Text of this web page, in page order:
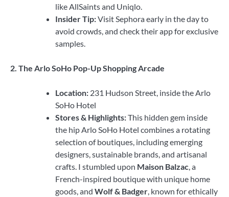
like AllSaints and Uniqlo.
Insider Tip:Visit Sephora early in the day to
avoid crowds, and check their app for exclusive
samples.
2. The Arlo SoHo Pop-Up Shopping Arcade
Location: 231 Hudson Street, inside the Arlo
SoHo Hotel
Stores & Highlights:This hidden gem inside
the hip Arlo SoHo Hotel combines a rotating
selection of boutiques, including emerging
designers, sustainable brands, and artisanal
crafts. I stumbled upon Maison Balzac, a
French-inspired boutique with unique home
goods, and Wolf & Badger, known for ethically